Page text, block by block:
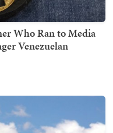
Who Ran to Media
Venezuelan